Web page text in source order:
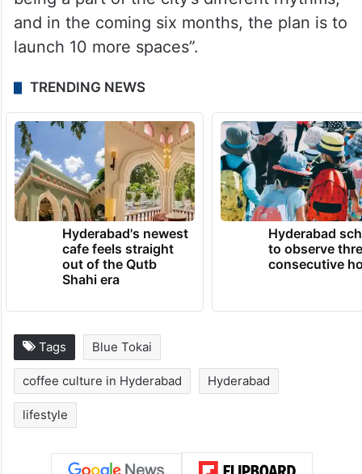
cornerstone of the brand’s future. With nine
stores already catering to diverse rhythms,
the expansion is only accelerating.
“Hyderabad has felt like home since our
first cafe here,” Shahi shared. “We love
being a part of the city’s different rhythms,
and in the coming six months, the plan is to
launch 10 more spaces”.
TRENDING NEWS
Hyderabad's newest
cafe feels straight
out of the Qutb
Shahi era
Hyderabad
to observe